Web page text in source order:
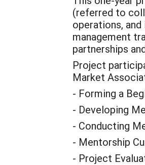
(referred to
operations,
management
partnerships
Project
Market
- Forming a
- Developing
- Conducting
- Mentorship
- Project